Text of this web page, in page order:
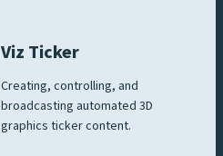
Viz Ticker
Creating, controlling, and
broadcasting automated 3D
graphics ticker content.